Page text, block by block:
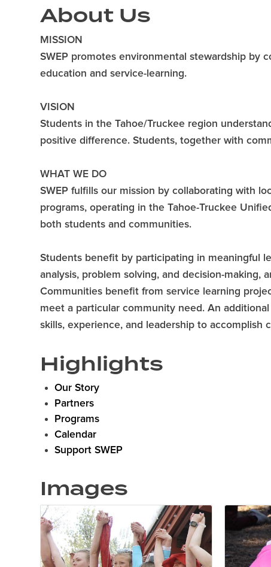
About Us
MISSION
SWEP promotes environmental stewardship by
education and service-learning.
VISION
Students in the Tahoe/Truckee region
positive difference. Students, together with
WHAT WE DO
SWEP fulfills our mission by collaborating with
programs, operating in the Tahoe-Truckee
both students and communities.
Students benefit by participating in meaningful
analysis, problem solving, and decision-making,
Communities benefit from service learning
meet a particular community need. An
skills, experience, and leadership to accomplish
Highlights
Our Story
Partners
Programs
Calendar
Support SWEP
Images